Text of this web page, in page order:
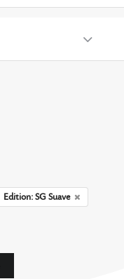
Edition: SG Suave